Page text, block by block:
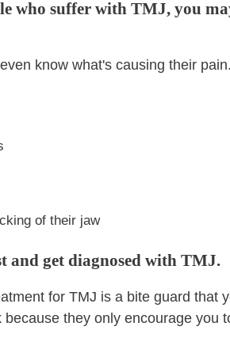
who suffer with TMJ, you
know what's causing their
of their jaw
and get diagnosed with TMJ.
for TMJ is a bite guard
they only encourage you